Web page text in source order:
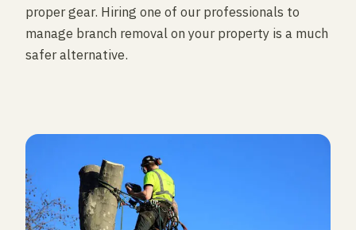
proper gear. Hiring one of our professionals to
manage branch removal on your property is a much
safer alternative.